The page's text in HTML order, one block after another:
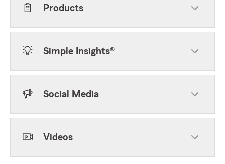
Products
Simple Insights®
Social Media
Videos